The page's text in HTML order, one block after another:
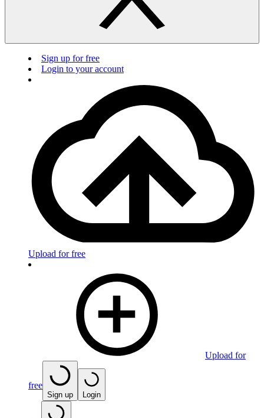
Sign up for free
Login to your account
Upload for free
Upload for
free
Sign up Login